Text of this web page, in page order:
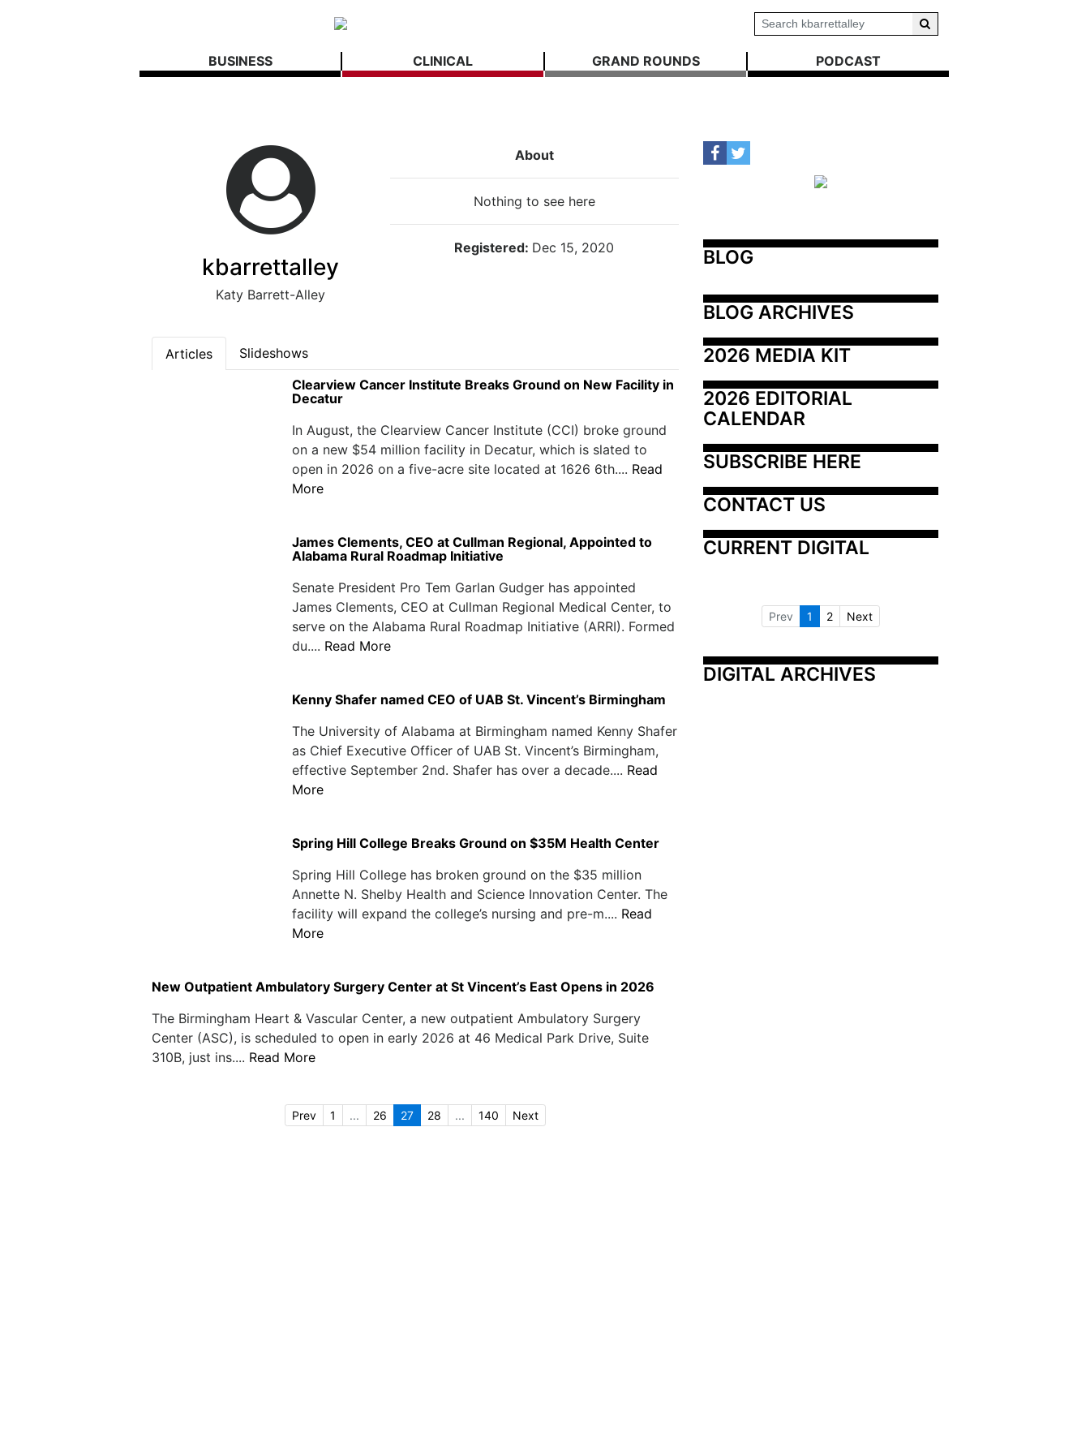
BUSINESS CLINICAL GRAND ROUNDS PODCAST
kbarrettalley
Katy Barrett-Alley
About
Nothing to see here
Registered: Dec 15, 2020
Articles
Slideshows
Clearview Cancer Institute Breaks Ground on New Facility in
Decatur
In August, the Clearview Cancer Institute (CCI) broke ground
on a new $54 million facility in Decatur, which is slated to
open in 2026 on a five-acre site located at 1626 6th.... Read
More
James Clements, CEO at Cullman Regional, Appointed to
Alabama Rural Roadmap Initiative
Senate President Pro Tem Garlan Gudger has appointed
James Clements, CEO at Cullman Regional Medical Center, to
serve on the Alabama Rural Roadmap Initiative (ARRI). Formed
du.... Read More
Kenny Shafer named CEO of UAB St. Vincent’s Birmingham
The University of Alabama at Birmingham named Kenny Shafer
as Chief Executive Officer of UAB St. Vincent’s Birmingham,
effective September 2nd. Shafer has over a decade.... Read
More
Spring Hill College Breaks Ground on $35M Health Center
Spring Hill College has broken ground on the $35 million
Annette N. Shelby Health and Science Innovation Center. The
facility will expand the college’s nursing and pre-m.... Read
More
New Outpatient Ambulatory Surgery Center at St Vincent’s East Opens in 2026
The Birmingham Heart & Vascular Center, a new outpatient Ambulatory Surgery
Center (ASC), is scheduled to open in early 2026 at 46 Medical Park Drive, Suite
310B, just ins.... Read More
Prev 1 ... 26 27 28 ... 140 Next
BLOG
BLOG ARCHIVES
2026 MEDIA KIT
2026 EDITORIAL
CALENDAR
SUBSCRIBE HERE
CONTACT US
CURRENT DIGITAL
Prev 1 2 Next
DIGITAL ARCHIVES